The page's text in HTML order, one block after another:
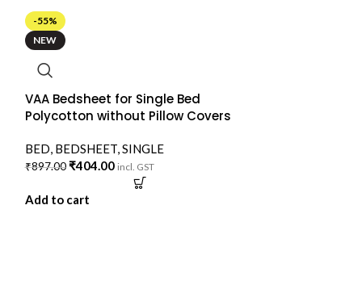
-55%
NEW
VAA Bedsheet for Single Bed
Polycotton without Pillow Covers
BED, BEDSHEET,SINGLE
₹897.00 ₹404.00 incl. GST
Add to cart